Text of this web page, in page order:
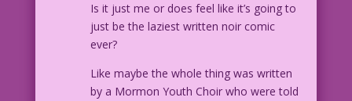
Is it just me or does feel like it’s going to
just be the laziest written noir comic
ever?
Like maybe the whole thing was written
by a Mormon Youth Choir who were told